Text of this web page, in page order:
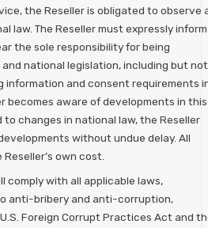
the Reseller is obligated to observe
law. The Reseller must expressly inform
the sole responsibility for being
national legislation, including but not
information and consent requirements
becomes aware of developments in this
changes in national law, the Reseller
without undue delay. All
own cost.
comply with all applicable laws,
anti-bribery and anti-corruption,
Foreign Corrupt Practices Act and